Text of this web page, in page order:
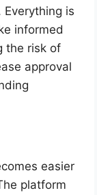
is
informed
the risk of
approval
easier
platform